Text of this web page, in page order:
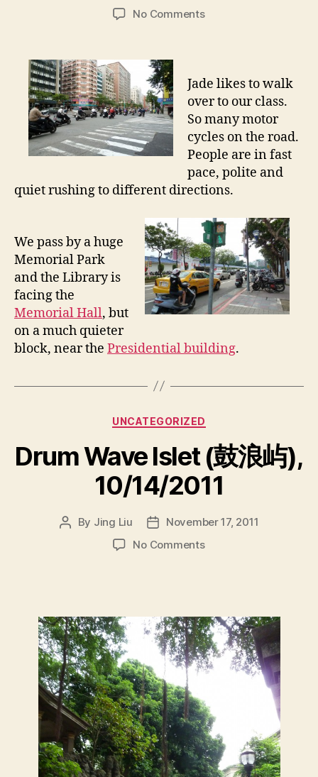
date
No Commentson
h
H
o
u
r
i
n
T
i
p
e
i
,
1
0
1
7
2
1
Jade likes to walk
over to our class.
So many motor
cycles on the road.
People are in fast
pace, polite and
quiet rushing to different directions.
We pass by a huge
Memorial Park
and the Library is
facing the
Memorial Hall, but
on a much quieter
block, near the Presidential building.
Categories
UNCATEGORIZED
Drum Wave Islet (鼓浪屿),
10/14/2011
Post
By Jing Liu
Post
date
November 17, 2011
No Commentson
W
a
v
e
s
l
e
t
(